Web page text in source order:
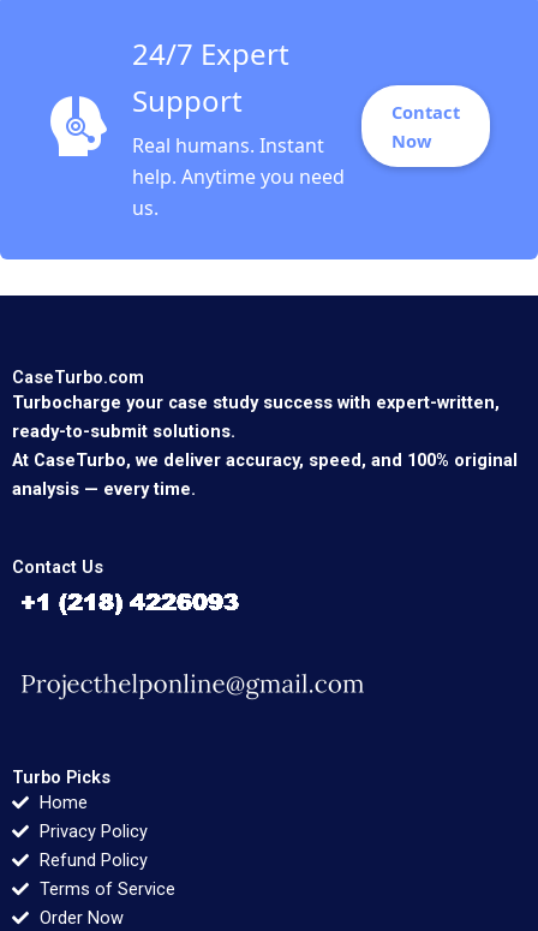
24/7 Expert
Support
Real humans. Instant
help. Anytime you need
us.
Contact
Now
CaseTurbo.com
Turbocharge your case study success with expert-written,
ready-to-submit solutions.
At CaseTurbo, we deliver accuracy, speed, and 100% original
analysis — every time.
Contact Us
Turbo Picks
Home
Privacy Policy
Refund Policy
Terms of Service
Order Now